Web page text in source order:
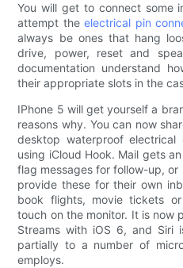
You will get to connect some
attempt theelectrical pin
always be ones that hang
drive, power, reset and
documentation understand
their appropriate slots in the
IPhone 5 will get yourself a
reasons why. You can now
desktop waterproof electrical
using iCloud Hook. Mail gets
flag messages for follow-up, or
provide these for their own
book flights, movie tickets
touch on the monitor. It is now
Streams with iOS 6, and Siri
partially to a number of
employs.